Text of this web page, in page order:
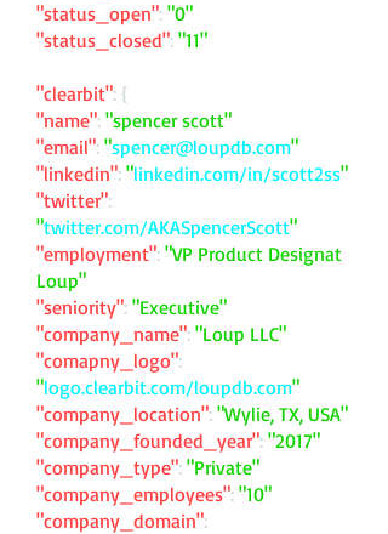
"status_open": "0"
"status_closed": "11"
"clearbit": {
"name": "spencer scott"
"email": "spencer@loupdb.com"
"linkedin": "linkedin.com/in/scott2ss"
"twitter":
"twitter.com/AKASpencerScott"
"employment": "VP Product Designat
Loup"
"seniority": "Executive"
"company_name": "Loup LLC"
"comapny_logo":
"logo.clearbit.com/loupdb.com"
"company_location": "Wylie, TX, USA"
"company_founded_year": "2017"
"company_type": "Private"
"company_employees": "10"
"company_domain":